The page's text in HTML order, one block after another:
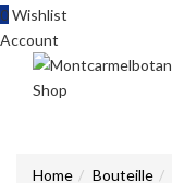
0Wishlist
Account
Home Bouteille